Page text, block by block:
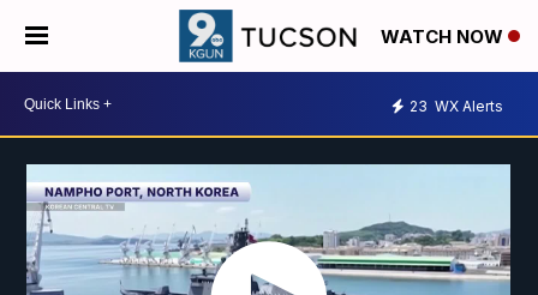
WATCH NOW
23 WX Alerts